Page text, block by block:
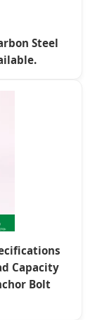
Steel
Capacity
Bolt